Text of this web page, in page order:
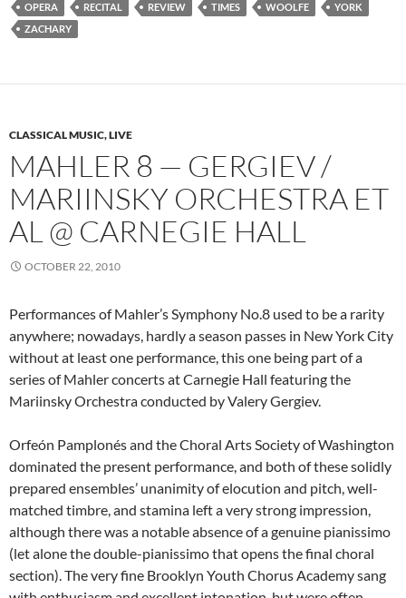
OPERA
RECITAL REVIEW TIMES WOOLFE
YORK
ZACHARY
CLASSICAL MUSIC, LIVE
MAHLER 8 — GERGIEV /
MARIINSKY ORCHESTRA ET
AL @ CARNEGIE HALL
OCTOBER 22, 2010
Performances of Mahler’s Symphony No.8 used to be a rarity
anywhere; nowadays, hardly a season passes in New York City
without at least one performance, this one being part of a
series of Mahler concerts at Carnegie Hall featuring the
Mariinsky Orchestra conducted by Valery Gergiev.
Orfeón Pamplonés and the Choral Arts Society of Washington
dominated the present performance, and both of these solidly
prepared ensembles’ unanimity of elocution and pitch, well-
matched timbre, and stamina left a very strong impression,
although there was a notable absence of a genuine pianissimo
(let alone the double-pianissimo that opens the final choral
section). The very fine Brooklyn Youth Chorus Academy sang